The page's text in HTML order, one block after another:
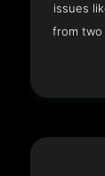
issues
from two